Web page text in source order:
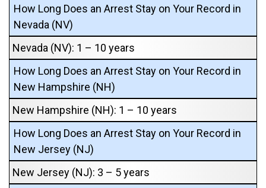
How Long Does an Arrest Stay on Your Record in
Nevada (NV)
Nevada (NV): 1 – 10 years
How Long Does an Arrest Stay on Your Record in
New Hampshire (NH)
New Hampshire (NH): 1 – 10 years
How Long Does an Arrest Stay on Your Record in
New Jersey (NJ)
New Jersey (NJ): 3 – 5 years